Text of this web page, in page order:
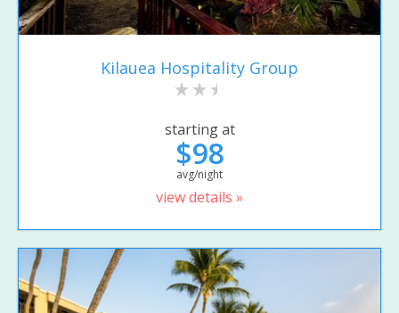
Kilauea Hospitality Group
starting at
$98
avg/night
view details »